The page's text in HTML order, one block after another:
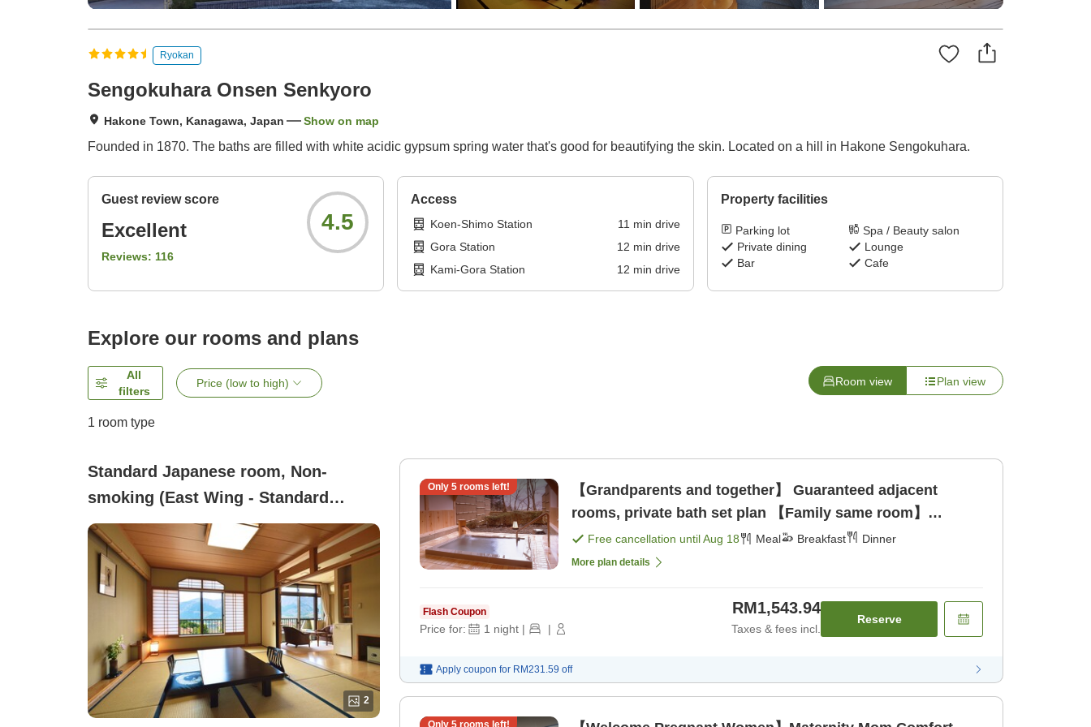
Ryokan
Sengokuhara Onsen Senkyoro
Hakone Town, Kanagawa, Japan Show on map
Founded in 1870. The baths are filled with white acidic gypsum spring water that's good for beautifying the skin. Located on a hill in Hakone Sengokuhara.
Guest review score
Excellent
Reviews: 116
4.5
Access
Koen-Shimo Station 11 min drive
Gora Station
12 min drive
Kami-Gora Station
12 min drive
Property facilities
Parking lot
Spa / Beauty salon
Private dining
Lounge
Bar
Cafe
Explore our rooms and plans
All
filters
Price (low to high) Room view Plan view
1 room type
Standard Japanese room, Non-
smoking (East Wing - Standard
Japanese-style Room (10 tatami))
2
Only 5rooms left!
【Grandparents and together】 Guaranteed adjacent
rooms, private bath set plan 【Family same room】
[Breakfast] [Dinner]
Free cancellation untilAug 18 Meal Breakfast Dinner
More plan details
Flash Coupon
Price for: 1 night | |
RM1,543.94
Taxes & fees incl.
Reserve
Apply coupon for RM231.59 off